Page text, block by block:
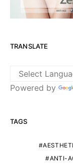
TRANSLATE
Powered by
TAGS
ANTI-